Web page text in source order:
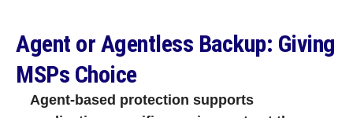
Agent or Agentless Backup: Giving
MSPs Choice
Agent‑based protection supports